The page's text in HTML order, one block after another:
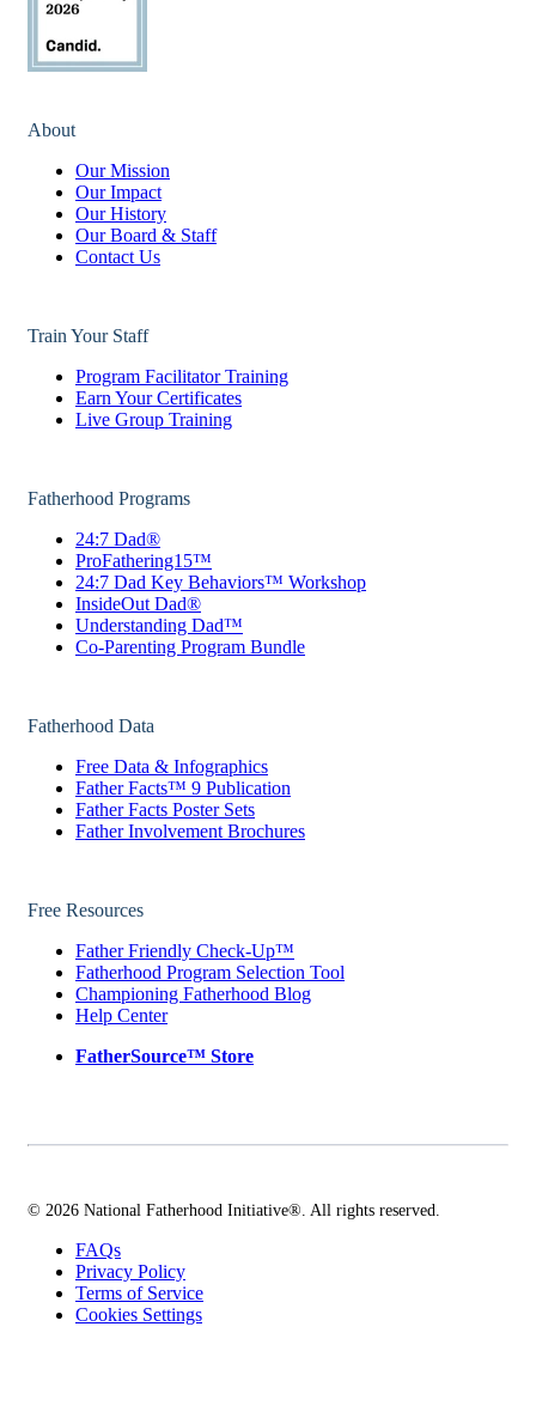
About
Our Mission
Our Impact
Our History
Our Board & Staff
Contact Us
Train Your Staff
Program Facilitator Training
Earn Your Certificates
Live Group Training
Fatherhood Programs
24:7 Dad®
ProFathering15™
24:7 Dad Key Behaviors™ Workshop
InsideOut Dad®
Understanding Dad™
Co-Parenting Program Bundle
Fatherhood Data
Free Data & Infographics
Father Facts™ 9 Publication
Father Facts Poster Sets
Father Involvement Brochures
Free Resources
Father Friendly Check-Up™
Fatherhood Program Selection Tool
Championing Fatherhood Blog
Help Center
FatherSource™ Store
© 2026 National Fatherhood Initiative®. All rights reserved.
FAQs
Privacy Policy
Terms of Service
Cookies Settings